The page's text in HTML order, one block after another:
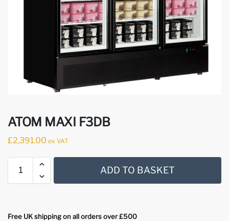
ATOM MAXI F3DB
£2,391.00 ex VAT
ADD TO BASKET
Free UK shipping on all orders over £500